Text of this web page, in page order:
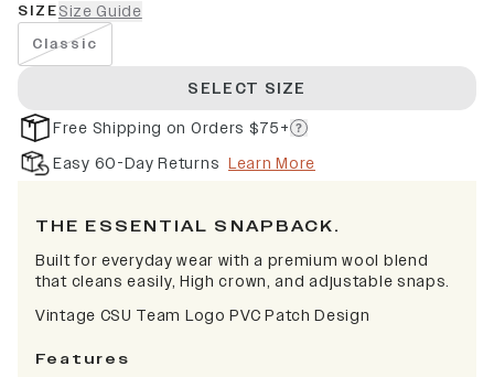
SIZESize Guide
Classic
SELECT SIZE
Free Shipping on Orders $75+
Easy 60-Day Returns Learn More
THE ESSENTIAL SNAPBACK.
Built for everyday wear with a premium wool blend
that cleans easily, High crown, and adjustable snaps.
Vintage CSU Team Logo PVC Patch Design
Features